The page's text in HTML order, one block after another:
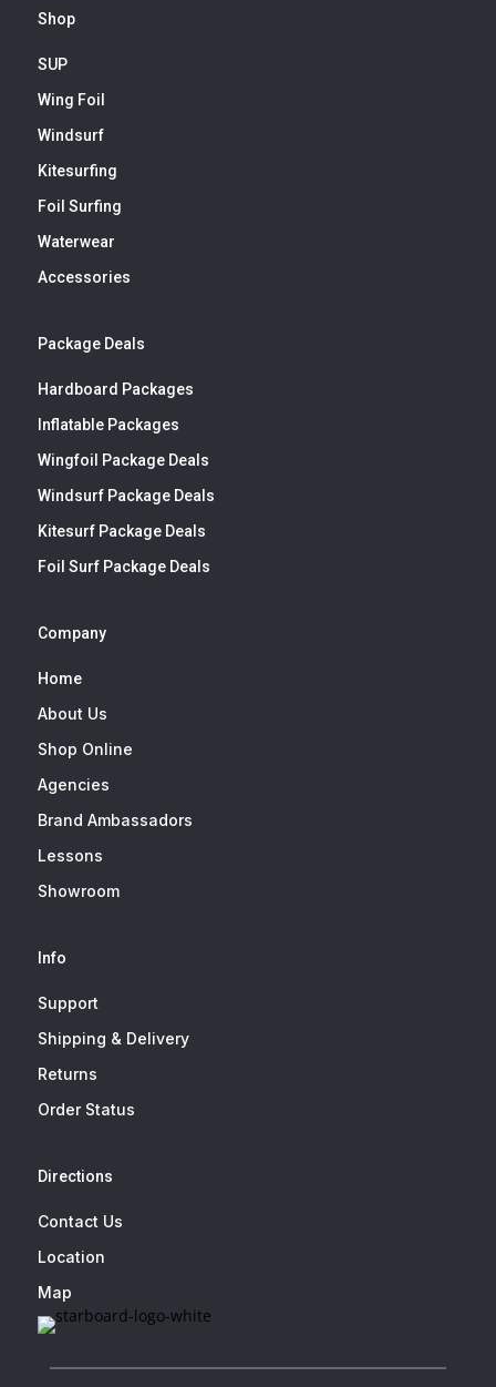
Shop
SUP
Wing Foil
Windsurf
Kitesurfing
Foil Surfing
Waterwear
Accessories
Package Deals
Hardboard Packages
Inflatable Packages
Wingfoil Package Deals
Windsurf Package Deals
Kitesurf Package Deals
Foil Surf Package Deals
Company
Home
About Us
Shop Online
Agencies
Brand Ambassadors
Lessons
Showroom
Info
Support
Shipping & Delivery
Returns
Order Status
Directions
Contact Us
Location
Map